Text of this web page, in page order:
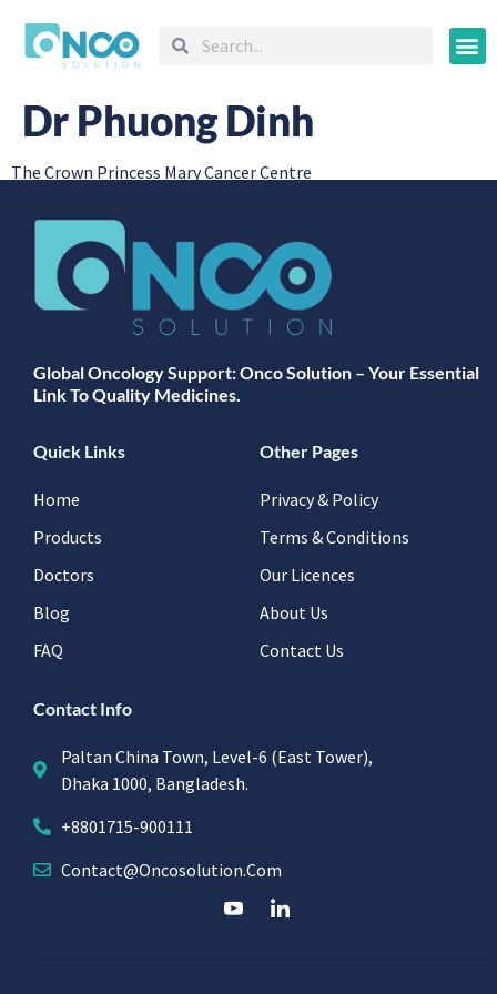
Dr Phuong Dinh
The Crown Princess Mary Cancer Centre
Global Oncology Support: Onco Solution – Your Essential
Link To Quality Medicines.
Quick Links
Home
Products
Doctors
Blog
FAQ
Other Pages
Privacy & Policy
Terms & Conditions
Our Licences
About Us
Contact Us
Contact Info
Paltan China Town, Level-6 (East Tower),
Dhaka 1000, Bangladesh.
+8801715-900111
Contact@oncosolution.com